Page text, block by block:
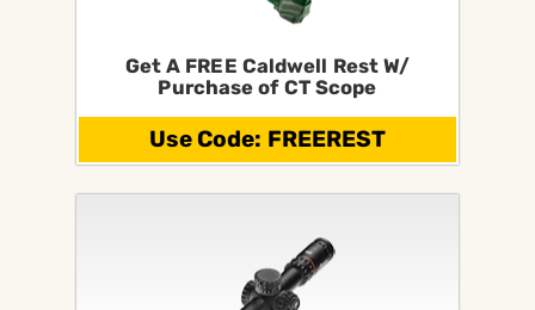
Get A FREE Caldwell Rest W/
Purchase of CT Scope
Use Code: FREEREST